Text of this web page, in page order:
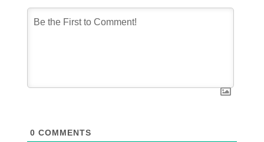
0 COMMENTS